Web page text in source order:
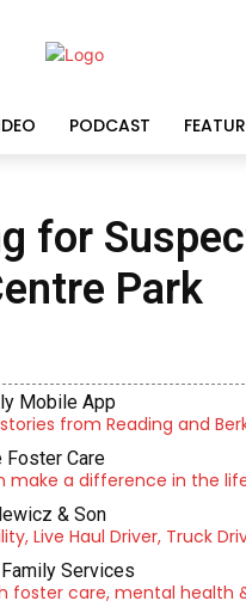
PODCAST
for
Park
Mobile App
from Reading and
Foster Care
make a difference in the
& Son
Live Haul Driver, Truck
Family Services
foster care, mental health